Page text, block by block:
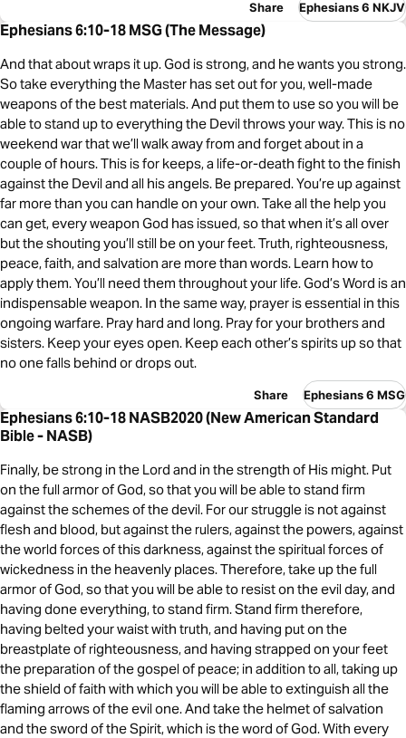
Share Ephesians 6 NKJV
Ephesians 6:10-18 MSG (The Message)
And that about wraps it up. God is strong, and he wants you strong.
So take everything the Master has set out for you, well-made
weapons of the best materials. And put them to use so you will be
able to stand up to everything the Devil throws your way. This is no
weekend war that we’ll walk away from and forget about in a
couple of hours. This is for keeps, a life-or-death fight to the finish
against the Devil and all his angels. Be prepared. You’re up against
far more than you can handle on your own. Take all the help you
can get, every weapon God has issued, so that when it’s all over
but the shouting you’ll still be on your feet. Truth, righteousness,
peace, faith, and salvation are more than words. Learn how to
apply them. You’ll need them throughout your life. God’s Word is an
indispensable weapon. In the same way, prayer is essential in this
ongoing warfare. Pray hard and long. Pray for your brothers and
sisters. Keep your eyes open. Keep each other’s spirits up so that
no one falls behind or drops out.
Share Ephesians 6 MSG
Ephesians 6:10-18 NASB2020 (New American Standard
Bible - NASB)
Finally, be strong in the Lord and in the strength of His might. Put
on the full armor of God, so that you will be able to stand firm
against the schemes of the devil. For our struggle is not against
flesh and blood, but against the rulers, against the powers, against
the world forces of this darkness, against the spiritual forces of
wickedness in the heavenly places. Therefore, take up the full
armor of God, so that you will be able to resist on the evil day, and
having done everything, to stand firm. Stand firm therefore,
having belted your waist with truth, and having put on the
breastplate of righteousness, and having strapped on your feet
the preparation of the gospel of peace; in addition to all, taking up
the shield of faith with which you will be able to extinguish all the
flaming arrows of the evil one. And take the helmet of salvation
and the sword of the Spirit, which is the word of God. With every